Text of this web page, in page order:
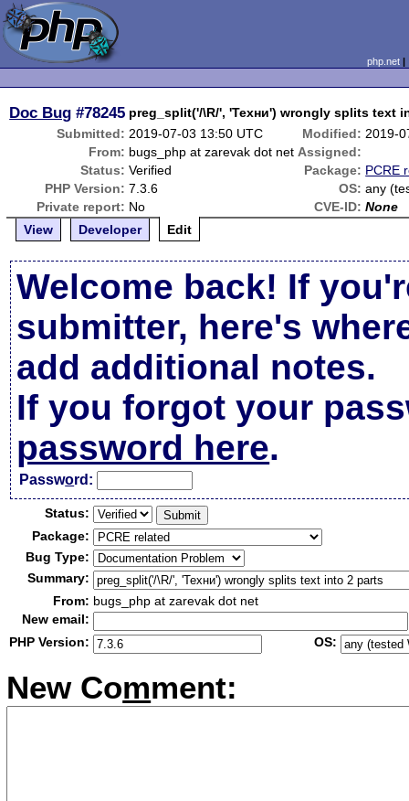
php.net
Doc Bug #78245 preg_split('/\R/', 'Техни') wrongly splits text
Submitted: 2019-07-03 13:50 UTC Modified: 2019-
From: bugs_php at zarevak dot net Assigned:
Status: Verified Package: PCRE
PHP Version: 7.3.6 OS: any
Private report: No CVE-ID: None
View
Developer Edit
Welcome back! If
submitter, here's
add additional notes.
If you forgot your
password here.
Password:
Status:
Package:
Bug Type:
Summary:
From: bugs_php at zarevak dot net
New email:
PHP Version:
OS:
New Comment: